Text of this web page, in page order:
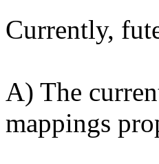
Currently,
A) The
mappings